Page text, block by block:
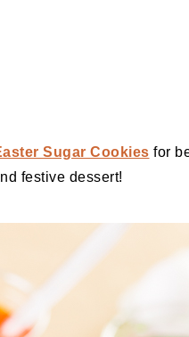
Sugar Cookies for
festive dessert!